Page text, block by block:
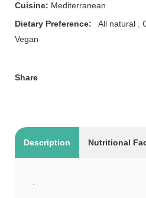
Cuisine: Mediterranean
Dietary Preference: All natural
Vegan
Share
Description Nutritional